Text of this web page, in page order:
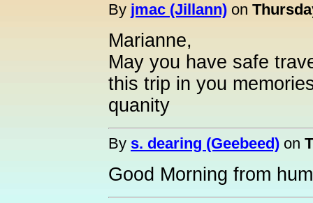
By jmac (Jillann) on
Marianne,
May you have safe
this trip in you
quanity
By s. dearing (Geebeed) on
Good Morning from